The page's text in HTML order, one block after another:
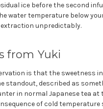
ice before the second
water temperature below
unpredictably.
from Yuki
is that the sweetness
standout, described as
in normal Japanese tea
of cold